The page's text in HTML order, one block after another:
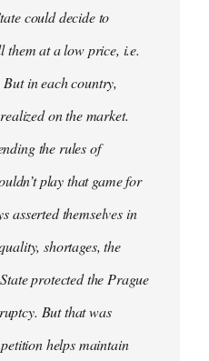
could decide to
them at a low price, i.e.
in each country,
on the market.
the rules of
play that game for
asserted themselves in
shortages, the
protected the Prague
But that was
helps maintain